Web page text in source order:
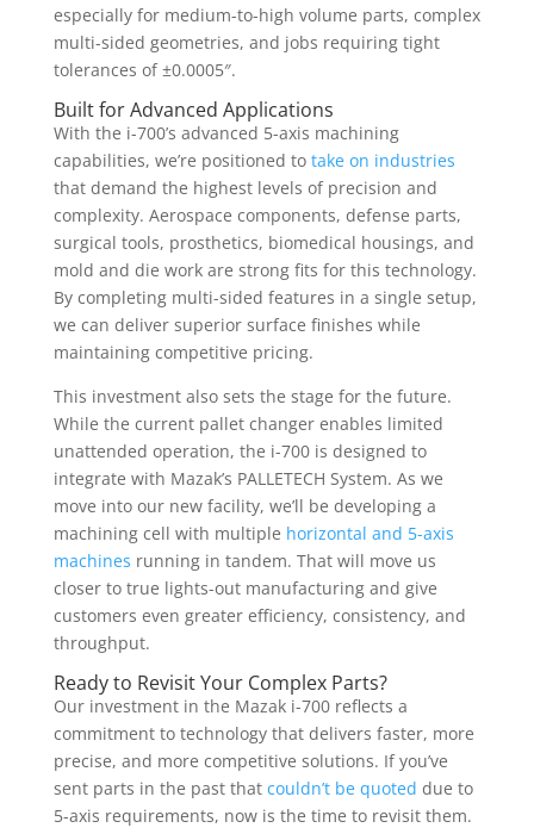
especially for medium-to-high volume parts, complex
multi-sided geometries, and jobs requiring tight
tolerances of ±0.0005″.
Built for Advanced Applications
With the i-700’s advanced 5-axis machining
capabilities, we’re positioned to take on industries
that demand the highest levels of precision and
complexity. Aerospace components, defense parts,
surgical tools, prosthetics, biomedical housings, and
mold and die work are strong fits for this technology.
By completing multi-sided features in a single setup,
we can deliver superior surface finishes while
maintaining competitive pricing.
This investment also sets the stage for the future.
While the current pallet changer enables limited
unattended operation, the i-700 is designed to
integrate with Mazak’s PALLETECH System. As we
move into our new facility, we’ll be developing a
machining cell with multiple horizontal and 5-axis
machines running in tandem. That will move us
closer to true lights-out manufacturing and give
customers even greater efficiency, consistency, and
throughput.
Ready to Revisit Your Complex Parts?
Our investment in the Mazak i-700 reflects a
commitment to technology that delivers faster, more
precise, and more competitive solutions. If you’ve
sent parts in the past that couldn’t be quoted due to
5-axis requirements, now is the time to revisit them.